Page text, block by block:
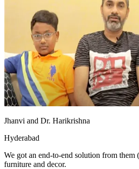
Jhanvi and Dr. Harikrishna
Hyderabad
We got an end-to-end solution from
furniture and decor.